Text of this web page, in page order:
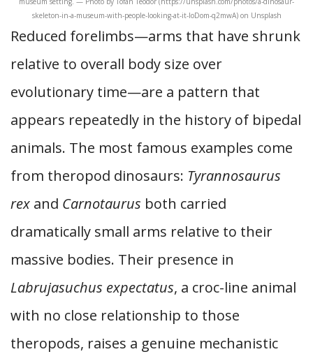
skeleton-in-a-museum-with-people-looking-at-it-loDom-q2mwA) on Unsplash
Reduced forelimbs—arms that have shrunk
relative to overall body size over
evolutionary time—are a pattern that
appears repeatedly in the history of bipedal
animals. The most famous examples come
from theropod dinosaurs: Tyrannosaurus
rex and Carnotaurus both carried
dramatically small arms relative to their
massive bodies. Their presence in
Labrujasuchus expectatus, a croc-line animal
with no close relationship to those
theropods, raises a genuine mechanistic